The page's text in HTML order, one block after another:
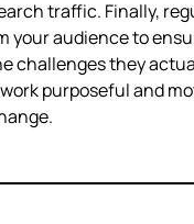
traffic. Finally,
your audience to
challenges they
purposeful and